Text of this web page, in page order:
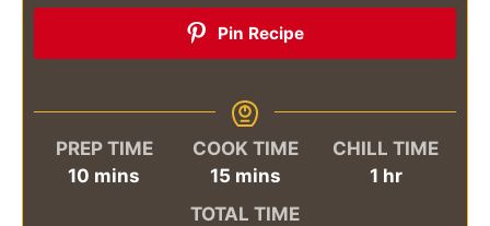
Pin Recipe
PREP TIME
10 minutes
mins
COOK TIME
15minutes
mins
CHILL TIME
1hour
hr
TOTAL TIME